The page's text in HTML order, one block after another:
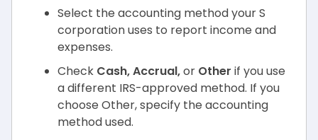
Select the accounting method your S
corporation uses to report income and
expenses.
Check Cash, Accrual,or Other if you use
a different IRS-approved method. If you
choose Other, specify the accounting
method used.